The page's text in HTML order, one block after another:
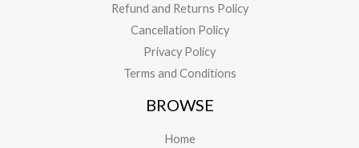
Refund and Returns Policy
Cancellation Policy
Privacy Policy
Terms and Conditions
BROWSE
Home